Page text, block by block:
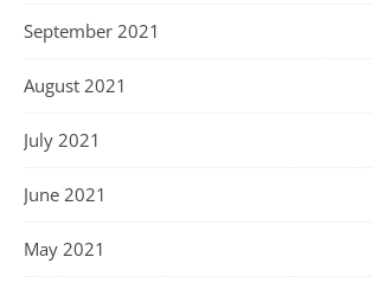
September 2021
August 2021
July 2021
June 2021
May 2021